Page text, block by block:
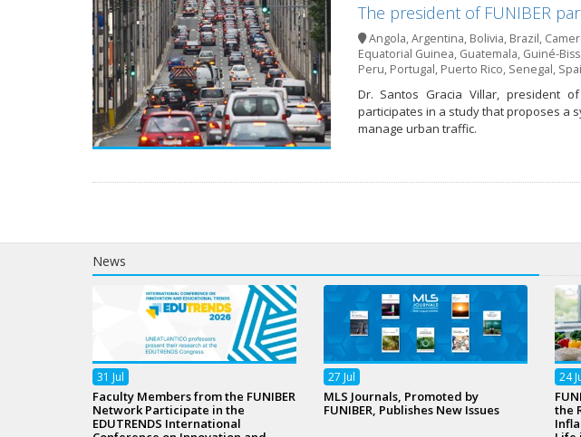
The president of FUNIBER
Angola,Argentina, Bolivia, Brazil,
Equatorial Guinea, Guatemala, Guiné-
Peru, Portugal, Puerto Rico, Senegal,
Dr. Santos Gracia Villar, president of
participates in a study that proposes a
manage urban traffic.
News
31 Jul
Faculty Members from the FUNIBER
Network Participate in the
EDUTRENDS International
27 Jul
MLS Journals, Promoted by
FUNIBER, Publishes New Issues
24
the